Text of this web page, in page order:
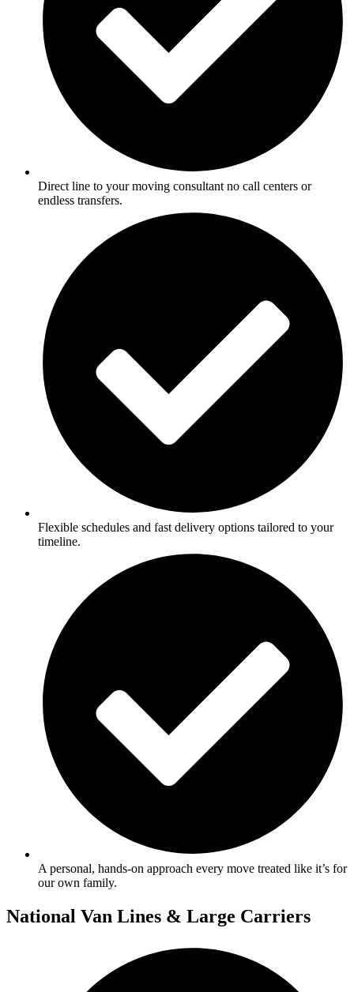
Direct line to your moving consultant no call centers or
endless transfers.
Flexible schedules and fast delivery options tailored to your
timeline.
A personal, hands-on approach every move treated like it’s for
our own family.
National Van Lines & Large Carriers